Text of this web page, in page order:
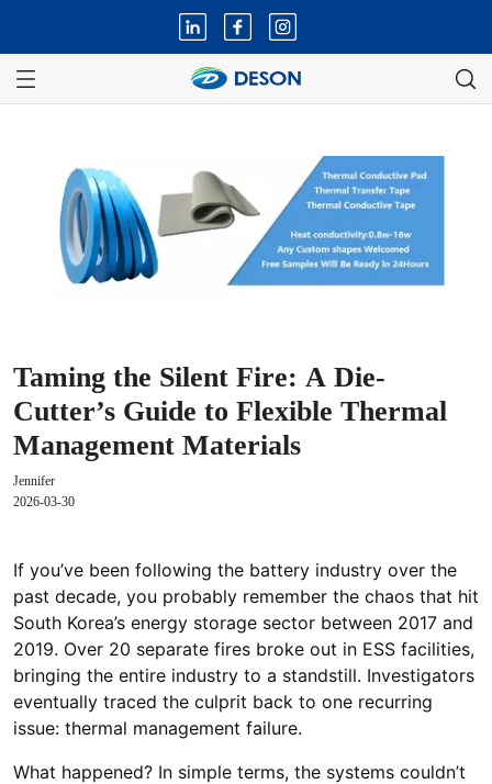
Taming the Silent Fire: A Die-
Cutter’s Guide to Flexible Thermal
Management Materials
Jennifer
2026-03-30
If you’ve been following the battery industry over the
past decade, you probably remember the chaos that hit
South Korea’s energy storage sector between 2017 and
2019. Over 20 separate fires broke out in ESS facilities,
bringing the entire industry to a standstill. Investigators
eventually traced the culprit back to one recurring
issue: thermal management failure.
What happened? In simple terms, the systems couldn’t